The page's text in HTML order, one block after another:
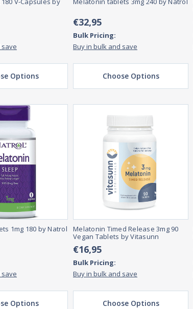
save
Options
€32,95
Bulk Pricing:
Buy in bulk and save
Choose Options
1mg 180 by Natrol
save
Options
Melatonin Timed Release 3mg 90
Vegan Tablets by Vitasunn
€16,95
Bulk Pricing:
Buy in bulk and save
Choose Options